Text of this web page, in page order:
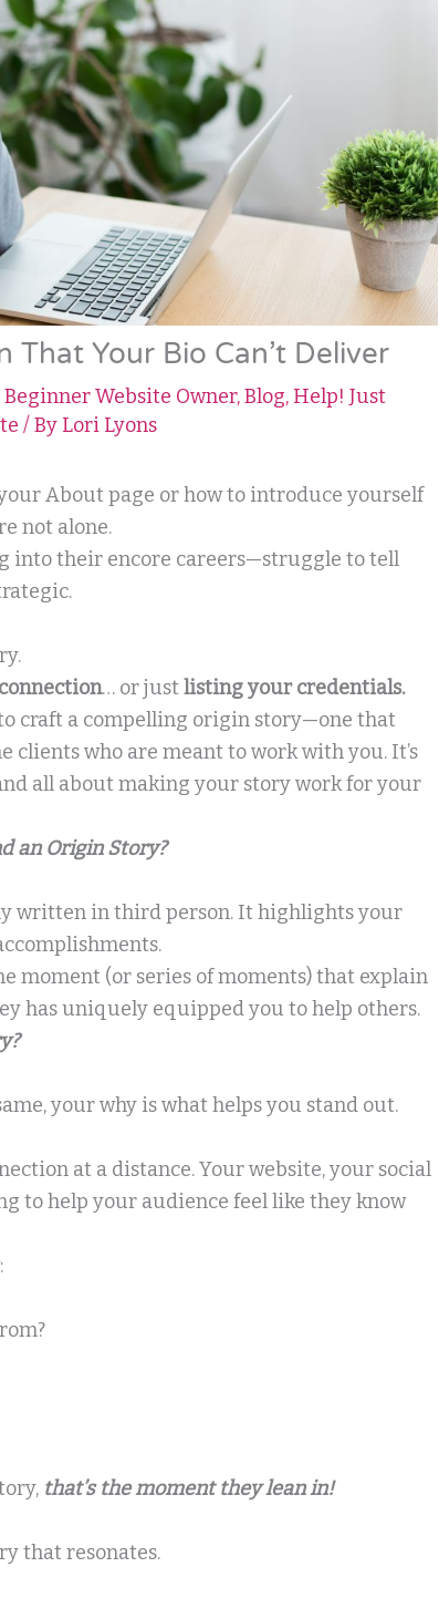
Your Bio Can’t Deliver
Beginner Website Owner,Blog, Help! Just
/ By Lori Lyons
About page or how to introduce yourself
not alone.
into their encore careers—struggle to tell
… or just listing your credentials.
craft a compelling origin story—one that
clients who are meant to work with you. It’s
all about making your story work for your
an Origin Story?
written in third person. It highlights your
moment (or series of moments) that explain
has uniquely equipped you to help others.
your why is what helps you stand out.
at a distance. Your website, your social
to help your audience feel like they know
that’s the moment they lean in!
that resonates.